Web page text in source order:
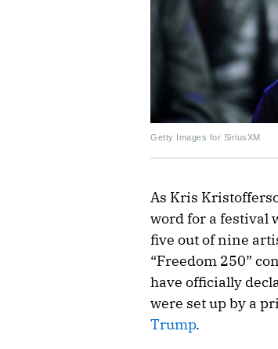
Getty Images for SiriusXM
As Kris
word for a festival
five out of nine
“Freedom 250”
have officially
were set up by a
Trump.